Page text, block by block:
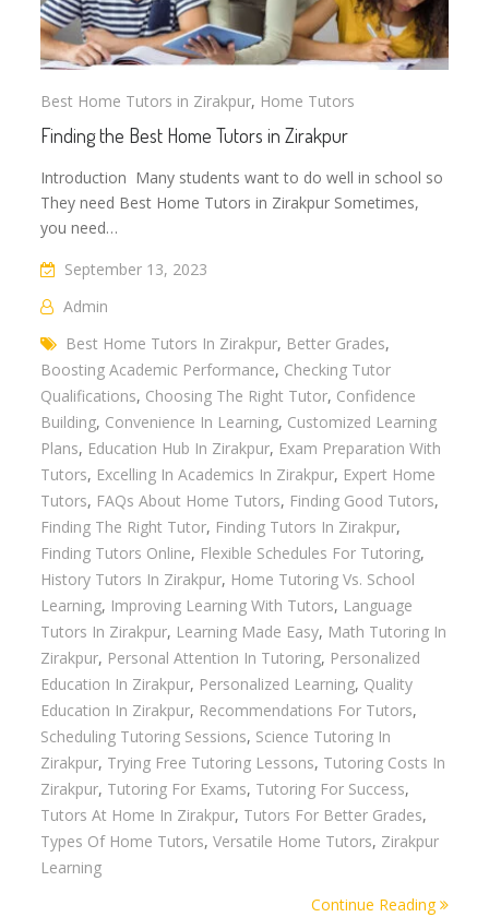
Best Home Tutors in Zirakpur, Home Tutors
Finding the Best Home Tutors in Zirakpur
Introduction Many students want to do well in school so
They need Best Home Tutors in Zirakpur Sometimes,
you need…
September 13, 2023
Admin
Best Home Tutors In Zirakpur, Better Grades,
Boosting Academic Performance, Checking Tutor
Qualifications, Choosing The Right Tutor, Confidence
Building, Convenience In Learning, Customized Learning
Plans, Education Hub In Zirakpur, Exam Preparation With
Tutors, Excelling In Academics In Zirakpur, Expert Home
Tutors, FAQs About Home Tutors, Finding Good Tutors,
Finding The Right Tutor, Finding Tutors In Zirakpur,
Finding Tutors Online, Flexible Schedules For Tutoring,
History Tutors In Zirakpur, Home Tutoring Vs. School
Learning, Improving Learning With Tutors, Language
Tutors In Zirakpur, Learning Made Easy, Math Tutoring In
Zirakpur, Personal Attention In Tutoring, Personalized
Education In Zirakpur, Personalized Learning, Quality
Education In Zirakpur, Recommendations For Tutors,
Scheduling Tutoring Sessions, Science Tutoring In
Zirakpur, Trying Free Tutoring Lessons, Tutoring Costs In
Zirakpur, Tutoring For Exams, Tutoring For Success,
Tutors At Home In Zirakpur, Tutors For Better Grades,
Types Of Home Tutors,Versatile Home Tutors, Zirakpur
Learning
Continue Reading